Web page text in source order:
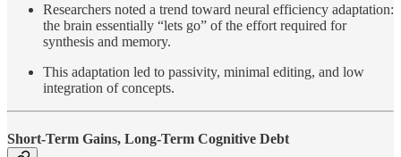
Researchers noted a trend toward neural efficiency adaptation:
the brain essentially “lets go” of the effort required for
synthesis and memory.
This adaptation led to passivity, minimal editing, and low
integration of concepts.
Short-Term Gains, Long-Term Cognitive Debt